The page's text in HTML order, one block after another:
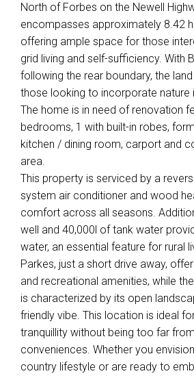
North of Forbes on the Newell
encompasses approximately 8.42
offering ample space for those
grid living and self-sufficiency. With
following the rear boundary, the
those looking to incorporate nature
The home is in need of renovation
bedrooms, 1 with built-in robes,
kitchen / dining room, carport and
area.
This property is serviced by a
system air conditioner and wood
comfort across all seasons.
well and 40,000l of tank water
water, an essential feature for rural
Parkes, just a short drive away,
and recreational amenities, while
is characterized by its open
friendly vibe. This location is ideal
tranquillity without being too far
conveniences. Whether you
country lifestyle or are ready to